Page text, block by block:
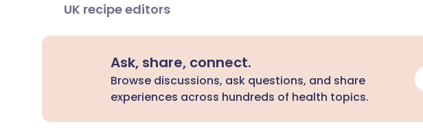
UK recipe editors
Ask, share, connect.
Browse discussions, ask questions, and share
experiences across hundreds of health topics.